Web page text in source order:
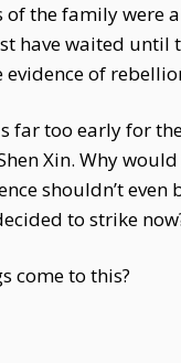
the family were
have waited until
of
far too early for
Xin. Why
shouldn’t even
to strike
come to this?